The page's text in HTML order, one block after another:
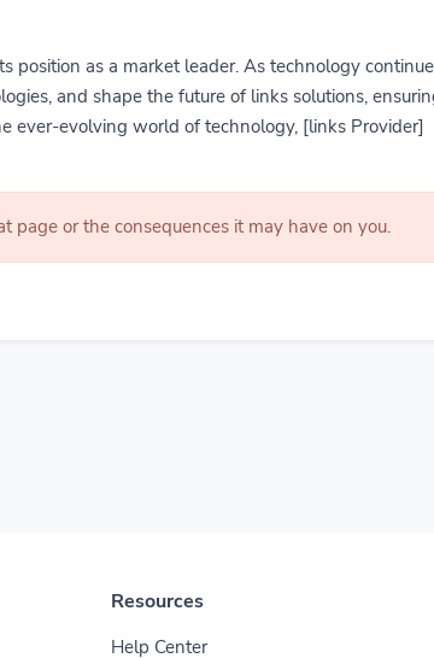
position as a market leader. As technology
and shape the future of links solutions,
ever-evolving world of technology, [links Provider]
page or the consequences it may have on you.
Resources
Help Center